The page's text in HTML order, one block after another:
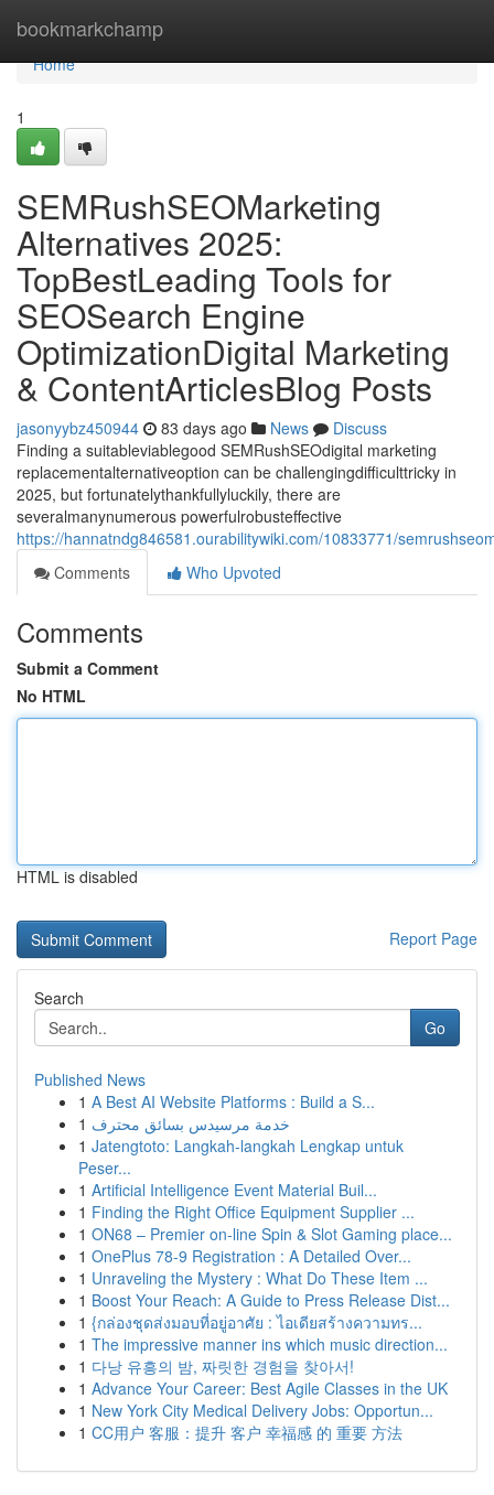
bookmarkchamp
Home
Home
1
SEMRushSEOMarketing
Alternatives 2025:
TopBestLeading Tools for
SEOSearch Engine
OptimizationDigital Marketing
& ContentArticlesBlog Posts
jasonyybz450944 83 days ago News
Discuss
Finding a suitableviablegood SEMRushSEOdigital marketing
replacementalternativeoption can be challengingdifficulttricky in
2025, but fortunatelythankfullyluckily, there are
severalmanynumerous powerfulrobusteffective
https://hannatndg846581.ourabilitywiki.com/10833771/
Comments
Who Upvoted
Comments
Submit a Comment
No HTML
HTML is disabled
Report Page
Search
Go
Published News
1 A Best AI Website Platforms : Build a S...
1 خدمة مرسيدس بسائق محترف
1 Jatengtoto: Langkah-langkah Lengkap untuk
Peser...
1 Artificial Intelligence Event Material Buil...
1 Finding the Right Office Equipment Supplier ...
1 ON68 – Premier on-line Spin & Slot Gaming place...
1 OnePlus 78-9 Registration : A Detailed Over...
1 Unraveling the Mystery : What Do These Item ...
1 Boost Your Reach: A Guide to Press Release Dist...
1 {กล่องชุดส่งมอบที่อยู่อาศัย : ไอเดียสร้างความทร...
1 The impressive manner ins which music direction...
1 다낭 유흥의 밤, 짜릿한 경험을 찾아서!
1 Advance Your Career: Best Agile Classes in the UK
1 New York City Medical Delivery Jobs: Opportun...
1 CC用户 客服：提升 客户 幸福感 的 重要 方法